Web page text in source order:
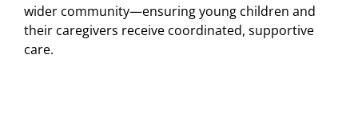
wider community—ensuring young children and
their caregivers receive coordinated, supportive
care.